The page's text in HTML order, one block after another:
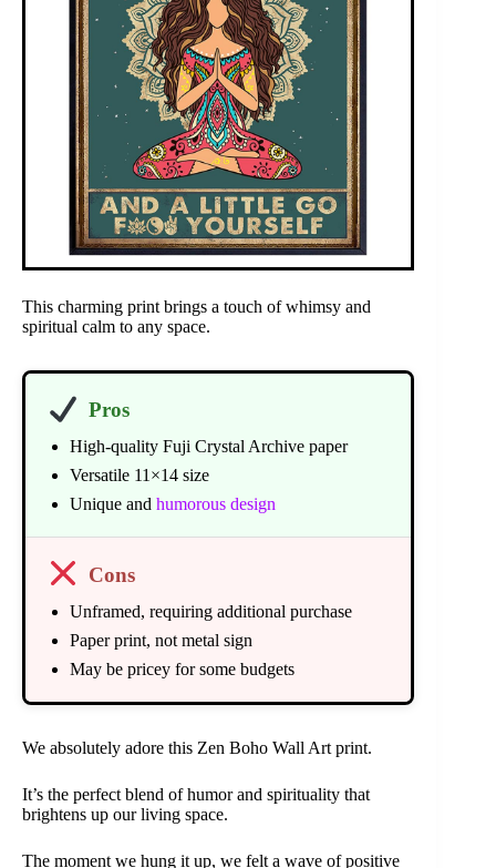
This charming print brings a touch of whimsy and
spiritual calm to any space.
Pros
High-quality Fuji Crystal Archive paper
Versatile 11×14 size
Unique and humorous design
Cons
Unframed, requiring additional purchase
Paper print, not metal sign
May be pricey for some budgets
We absolutely adore this Zen Boho Wall Art print.
It’s the perfect blend of humor and spirituality that
brightens up our living space.
The moment we hung it up, we felt a wave of positive